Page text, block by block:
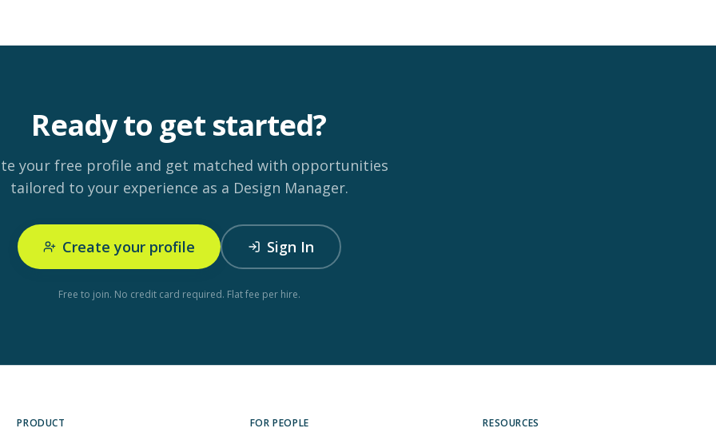
Ready to get started?
your free profile and get matched with opportunities
tailored to your experience as a Design Manager.
Create your profile Sign In
Free to join. No credit card required. Flat fee per hire.
PRODUCT FOR PEOPLE RESOURCES